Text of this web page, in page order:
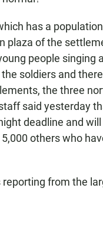
has a
plaza of the
people singing
soldiers and
the three
said yesterday
deadline and
others who
reporting from the